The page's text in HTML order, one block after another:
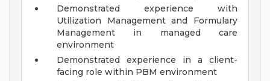
Demonstrated experience with
Utilization Management and Formulary
Management in managed care
environment
Demonstrated experience in a client-
facing role within PBM environment